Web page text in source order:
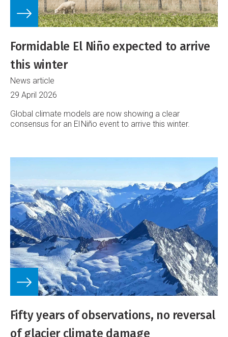
Formidable El Niño expected to arrive
this winter
News article
29 April 2026
Global climate models are now showing a clear
consensus for an El Niño event to arrive this winter.
Fifty years of observations, no reversal
of glacier climate damage